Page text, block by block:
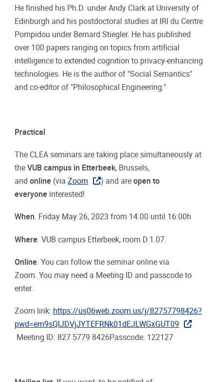
He finished his Ph.D. under Andy Clark at University of
Edinburgh and his postdoctoral studies at IRI du Centre
Pompidou under Bernard Stiegler. He has published
over 100 papers ranging on topics from artificial
intelligence to extended cognition to privacy-enhancing
technologies. He is the author of "Social Semantics"
and co-editor of "Philosophical Engineering."
Practical
The CLEA seminars are taking place simultaneously at
the VUB campus in Etterbeek, Brussels,
and online (via Zoom ) and areopen to
everyone interested!
When. Friday May 26, 2023 from 14:00 until 16:00h
Where . VUB campus Etterbeek, room D.1.07.
Online . You can follow the seminar online via
Zoom. You may need a Meeting ID and passcode to
enter.
Zoom link: https://us06web.zoom.us/j/82757798426?
pwd=em9sQlJDVjJYTEFRNk01dEJLWGxGUT09
Meeting ID: 827 5779 8426Passcode: 122127